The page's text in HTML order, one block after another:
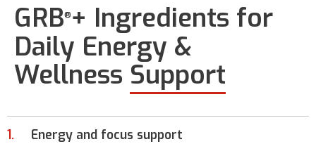
GRB® + Ingredients for
Daily Energy &
Wellness Support
1. Energy and focus support